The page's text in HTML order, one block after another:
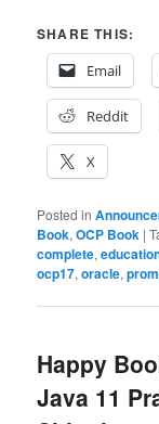
SHARE THIS:
Email
Reddit
X
Posted in
Book,OCP Book |
complete,
ocp17,oracle,
Happy
Java 11